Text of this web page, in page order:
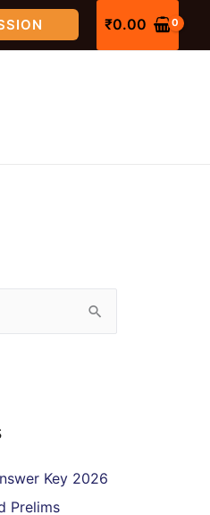
₹0.00
Key 2026
Prelims